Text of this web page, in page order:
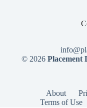
© 2026Placement
About
Terms of Use